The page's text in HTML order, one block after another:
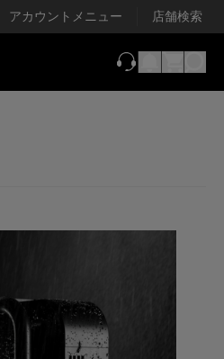
アカウントメニュー 店舗検索